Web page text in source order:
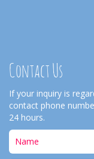
Contact Us
If your inquiry is
contact phone
24 hours.